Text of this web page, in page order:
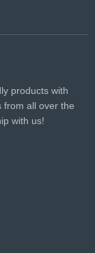
products with
from all over the
with us!​​​​​​​